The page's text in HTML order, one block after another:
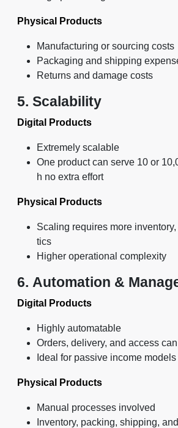
Physical Products
Manufacturing or sourcing costs
Packaging and shipping
Returns and damage costs
5. Scalability
Digital Products
Extremely scalable
One product can serve 10 or
h no extra effort
Physical Products
Scaling requires more
tics
Higher operational complexity
6. Automation &
Digital Products
Highly automatable
Orders, delivery, and access
Ideal for passive income models
Physical Products
Manual processes involved
Inventory, packing, shipping,